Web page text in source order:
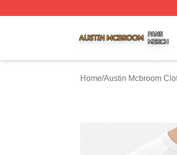
Home/Austin Mcbroom